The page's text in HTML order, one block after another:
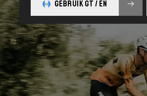
GEBRUIK GT / EN